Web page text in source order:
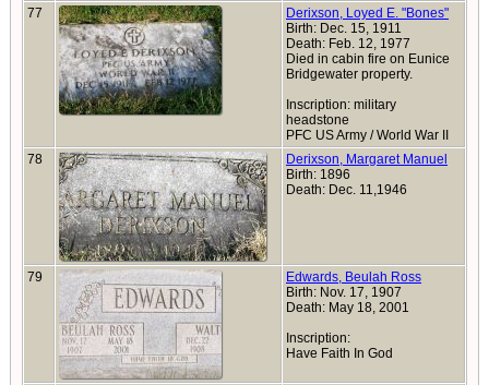
77
Derixson, Loyed E. "Bones"
Birth: Dec. 15, 1911
Death: Feb. 12, 1977
Died in cabin fire on Eunice
Bridgewater property.
Inscription: military
headstone
PFC US Army / World War II
78
Derixson, Margaret Manuel
Birth: 1896
Death: Dec. 11,1946
79
Edwards, Beulah Ross
Birth: Nov. 17, 1907
Death: May 18, 2001
Inscription:
Have Faith In God